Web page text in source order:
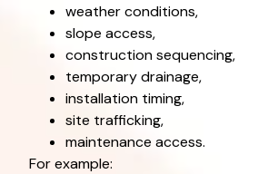
weather conditions,
slope access,
construction sequencing,
temporary drainage,
installation timing,
site trafficking,
maintenance access.
For example: